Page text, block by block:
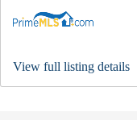
View full listing details